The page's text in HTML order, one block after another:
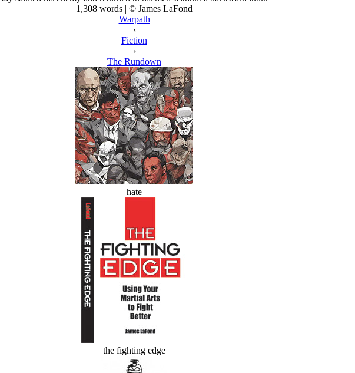
1,308 words | © James LaFond
Warpath
‹
Fiction
›
The Rundown
hate
the fighting edge